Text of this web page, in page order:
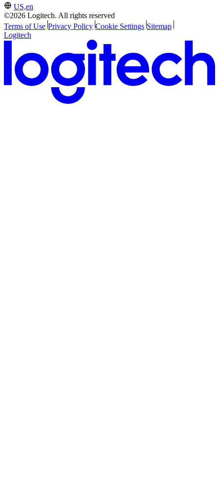
US,en
©2026 Logitech. All rights reserved
Terms of Use Privacy Policy Cookie Settings Sitemap
Logitech